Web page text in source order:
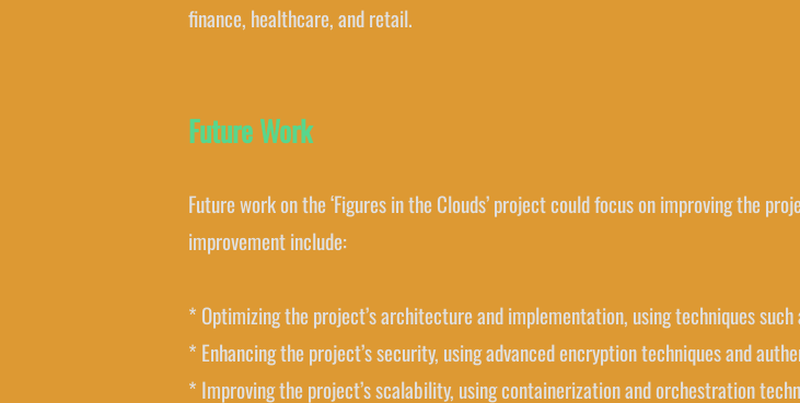
finance, healthcare, and retail.
Future Work
Future work on the ‘Figures in the Clouds’ project could focus on improving the
improvement include:
* Optimizing the project’s architecture and implementation, using techniques
* Enhancing the project’s security, using advanced encryption techniques and
* Improving the project’s scalability, using containerization and orchestration